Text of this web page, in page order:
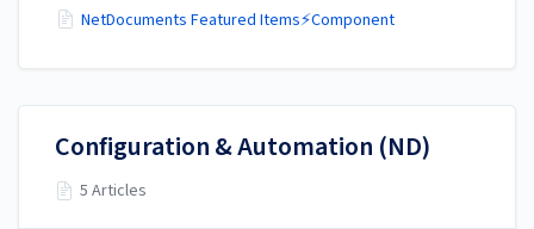
NetDocuments Featured Items⚡Component
Configuration & Automation (ND)
5 Articles